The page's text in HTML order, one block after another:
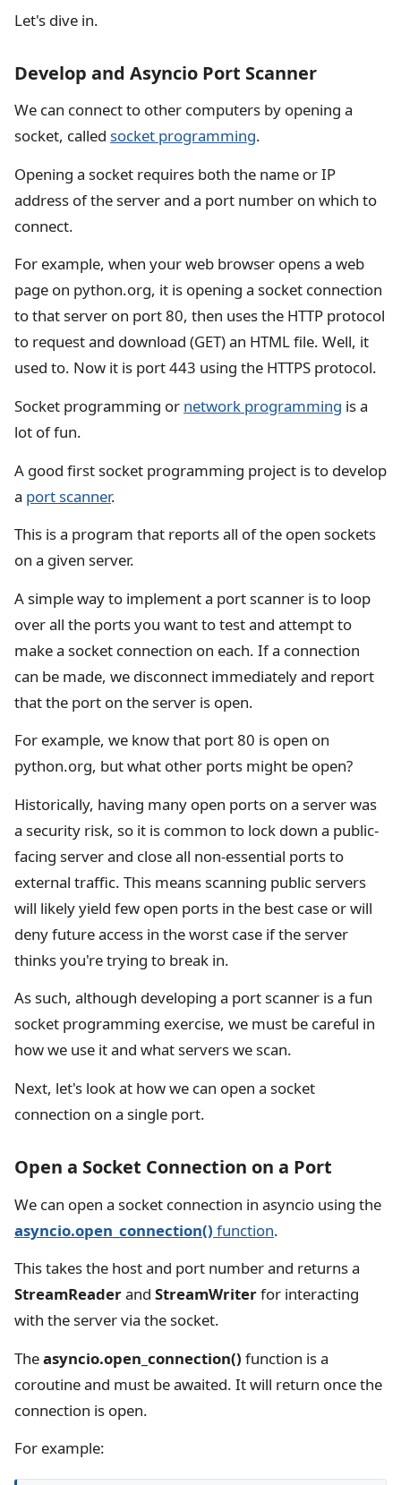
Let's dive in.
Develop and Asyncio Port Scanner
We can connect to other computers by opening a
socket, called socket programming.
Opening a socket requires both the name or IP
address of the server and a port number on which to
connect.
For example, when your web browser opens a web
page on python.org, it is opening a socket connection
to that server on port 80, then uses the HTTP protocol
to request and download (GET) an HTML file. Well, it
used to. Now it is port 443 using the HTTPS protocol.
Socket programming or network programming is a
lot of fun.
A good first socket programming project is to develop
a port scanner.
This is a program that reports all of the open sockets
on a given server.
A simple way to implement a port scanner is to loop
over all the ports you want to test and attempt to
make a socket connection on each. If a connection
can be made, we disconnect immediately and report
that the port on the server is open.
For example, we know that port 80 is open on
python.org, but what other ports might be open?
Historically, having many open ports on a server was
a security risk, so it is common to lock down a public-
facing server and close all non-essential ports to
external traffic. This means scanning public servers
will likely yield few open ports in the best case or will
deny future access in the worst case if the server
thinks you're trying to break in.
As such, although developing a port scanner is a fun
socket programming exercise, we must be careful in
how we use it and what servers we scan.
Next, let's look at how we can open a socket
connection on a single port.
Open a Socket Connection on a Port
We can open a socket connection in asyncio using the
asyncio.open_connection() function.
This takes the host and port number and returns a
StreamReaderand StreamWriterfor interacting
with the server via the socket.
Theasyncio.open_connection() function is a
coroutine and must be awaited. It will return once the
connection is open.
For example: